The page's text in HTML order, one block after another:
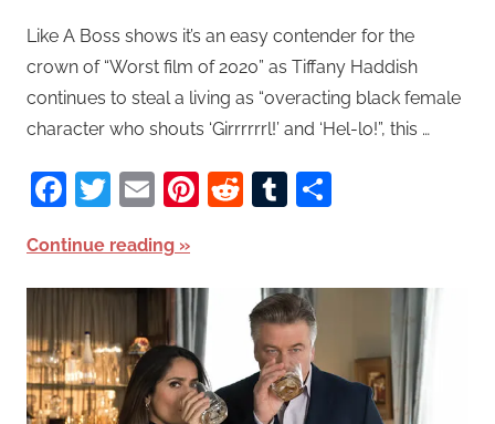
Like A Boss shows it’s an easy contender for the
crown of “Worst film of 2020” as Tiffany Haddish
continues to steal a living as “overacting black female
character who shouts ‘Girrrrrrl!’ and ‘Hel-lo!”, this …
Facebook
Twitter
EmailPinterest
RedditTumblr
Continue reading